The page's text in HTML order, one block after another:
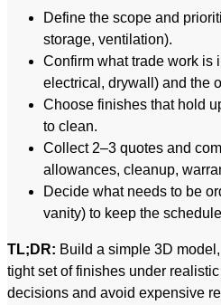
Define the scope and
storage, ventilation).
Confirm what trade work is
electrical, drywall) and the
Choose finishes that hold
to clean.
Collect 2–3 quotes and
allowances, cleanup,
Decide what needs to be
vanity) to keep the
TL;DR: Build a simple 3D
tight set of finishes under
decisions and avoid expensive